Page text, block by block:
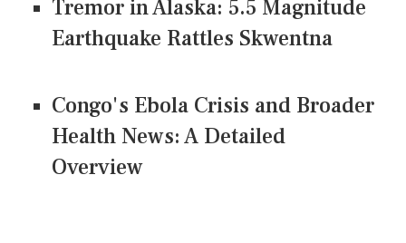
Tremor in Alaska: 5.5 Magnitude
Earthquake Rattles Skwentna
Congo's Ebola Crisis and Broader
Health News: A Detailed
Overview